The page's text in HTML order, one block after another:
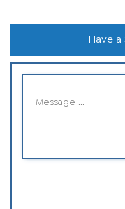
Have